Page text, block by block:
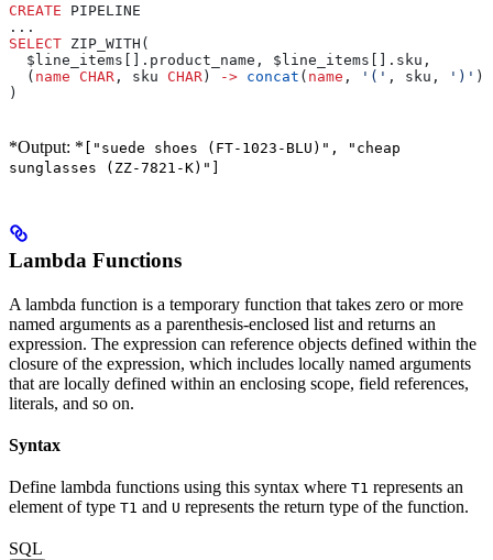
CREATE PIPELINE
...
SELECT ZIP_WITH(
  $line_items[].product_name, $line_items[].sku,
  (
name CHAR , sku CHAR ) -> concat ( name , '(' , sku, ')' )
)
*Output: * ["suede shoes (FT-1023-BLU)", "cheap
sunglasses (ZZ-7821-K)"]
Lambda Functions
A lambda function is a temporary function that takes zero or more
named arguments as a parenthesis-enclosed list and returns an
expression. The expression can reference objects defined within the
closure of the expression, which includes locally named arguments
that are locally defined within an enclosing scope, field references,
literals, and so on.
Syntax
Define lambda functions using this syntax where T1 represents an
element of type T1 and U represents the return type of the function.
SQL